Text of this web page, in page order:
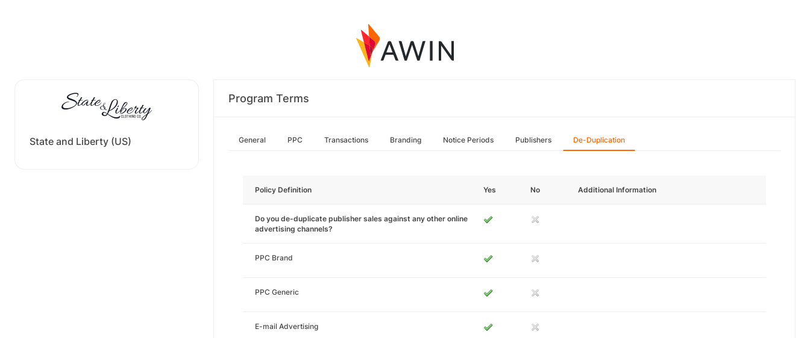
State and Liberty (US)
Program Terms
General PPC Transactions Branding Notice Periods Publishers De-Duplication
Policy Definition Yes No Additional Information
Do you de-duplicate publisher sales against any other online
advertising channels?
PPC Brand
PPC Generic
E-mail Advertising